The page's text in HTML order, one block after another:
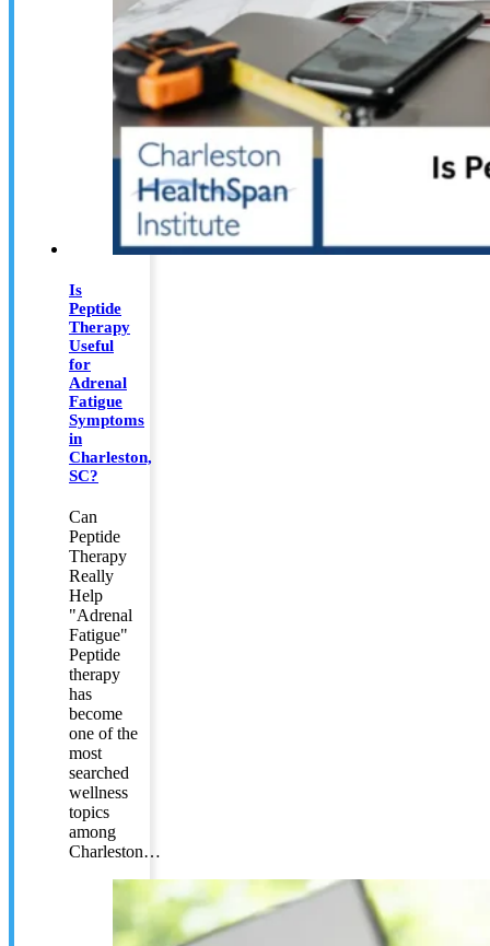
Is
Peptide
Therapy
Useful
for
Adrenal
Fatigue
Symptoms
in
Charleston,
SC?
Can
Peptide
Therapy
Really
Help
"Adrenal
Fatigue"
Peptide
therapy
has
become
one of the
most
searched
wellness
topics
among
Charleston…